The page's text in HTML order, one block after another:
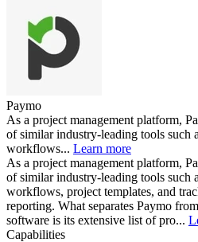
Paymo
As a project management platform,
of similar industry-leading tools such
workflows... Learn more
As a project management platform,
of similar industry-leading tools such
workflows, project templates, and
reporting. What separates Paymo
software is its extensive list of pro...
Capabilities